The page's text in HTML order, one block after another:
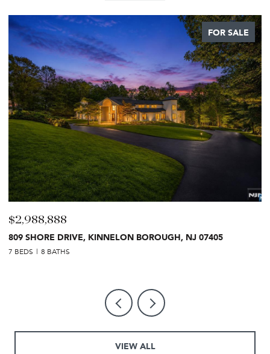
FOR SALE
$2,988,888
809 SHORE DRIVE, KINNELON BOROUGH, NJ 07405
7 BEDS 8 BATHS
VIEW ALL